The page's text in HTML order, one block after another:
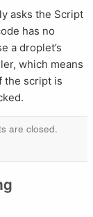
asks the Script
has no
a droplet’s
which means
the script is
are closed.